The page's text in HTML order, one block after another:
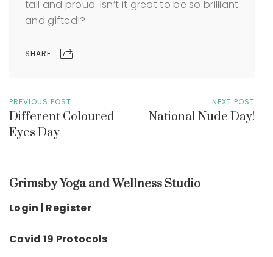
tall and proud. Isn’t it great to be so brilliant
and gifted!?
SHARE
PREVIOUS POST
Different Coloured
Eyes Day
NEXT POST
National Nude Day!
Grimsby Yoga and Wellness Studio
Login | Register
Covid 19 Protocols